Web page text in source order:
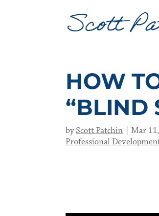
HOW
“BLIND
byScott Patchin Mar
Professional